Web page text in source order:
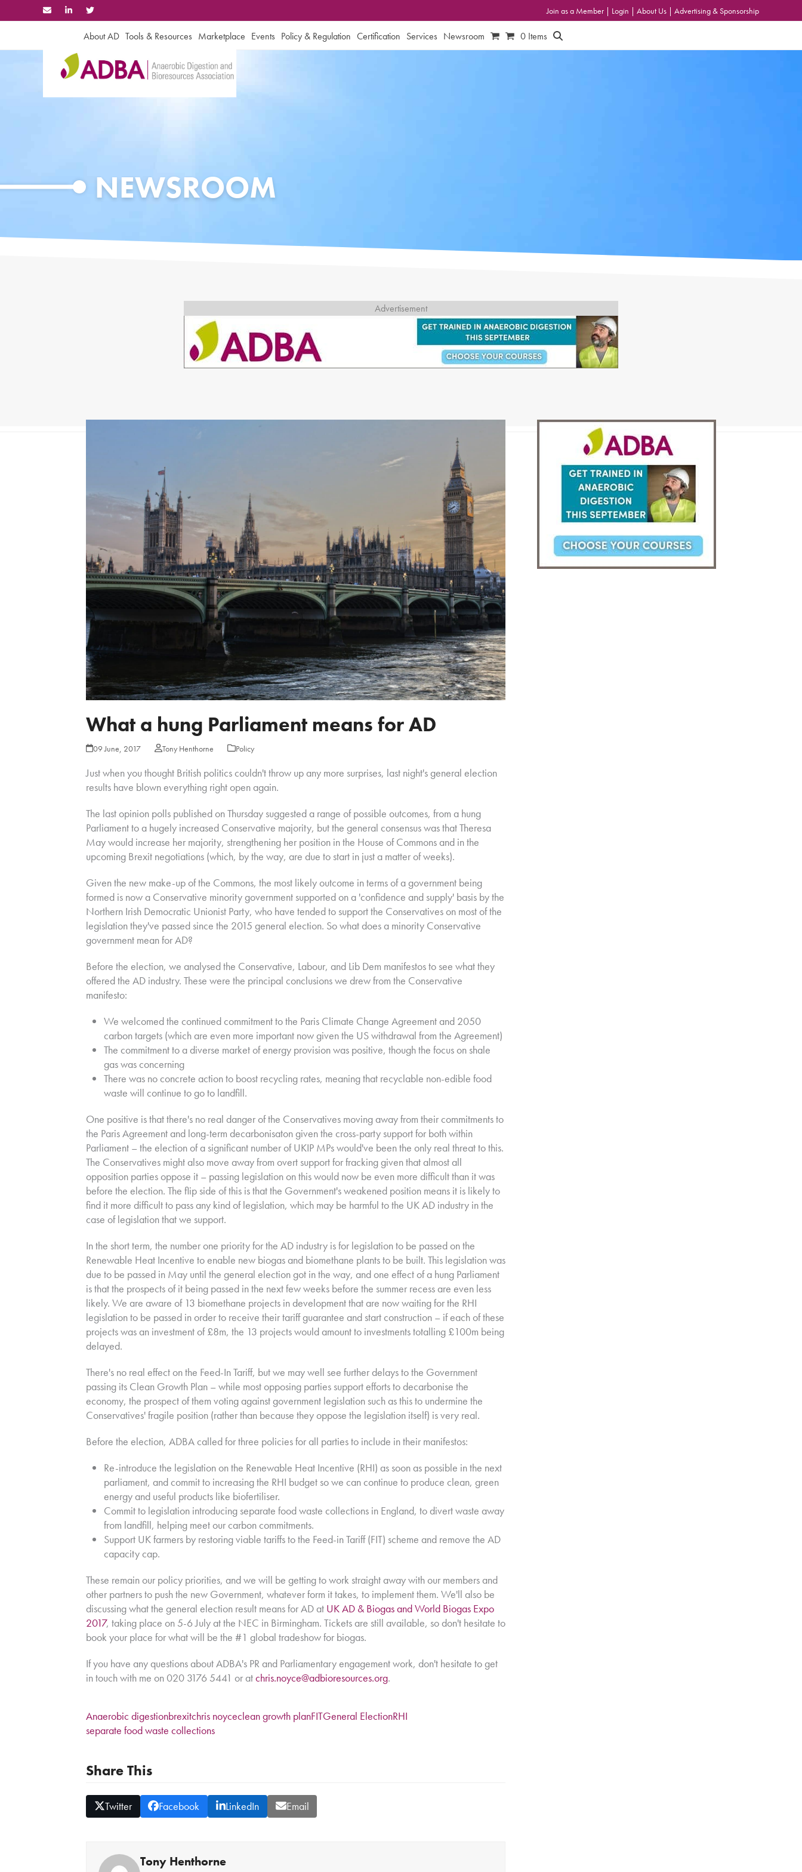
to
Join as a Member | Login | About Us | Advertising & Sponsorship
About AD Tools & Resources Marketplace Events Policy & Regulation Certification Services Newsroom 0 Items
NEWSROOM
What a hung Parliament means for AD
09 June, 2017 Tony Henthorne Policy
Just when you thought British politics couldn't throw up any more surprises, last night's general election
results have blown everything right open again.
The last opinion polls published on Thursday suggested a range of possible outcomes, from a hung
Parliament to a hugely increased Conservative majority, but the general consensus was that Theresa
May would increase her majority, strengthening her position in the House of Commons and in the
upcoming Brexit negotiations (which, by the way, are due to start in just a matter of weeks).
Given the new make-up of the Commons, the most likely outcome in terms of a government being
formed is now a Conservative minority government supported on a 'confidence and supply' basis by the
Northern Irish Democratic Unionist Party, who have tended to support the Conservatives on most of the
legislation they've passed since the 2015 general election. So what does a minority Conservative
government mean for AD?
Before the election, we analysed the Conservative, Labour, and Lib Dem manifestos to see what they
offered the AD industry. These were the principal conclusions we drew from the Conservative
manifesto:
We welcomed the continued commitment to the Paris Climate Change Agreement and 2050
carbon targets (which are even more important now given the US withdrawal from the Agreement)
The commitment to a diverse market of energy provision was positive, though the focus on shale
gas was concerning
There was no concrete action to boost recycling rates, meaning that recyclable non-edible food
waste will continue to go to landfill.
One positive is that there's no real danger of the Conservatives moving away from their commitments to
the Paris Agreement and long-term decarbonisaton given the cross-party support for both within
Parliament – the election of a significant number of UKIP MPs would've been the only real threat to this.
The Conservatives might also move away from overt support for fracking given that almost all
opposition parties oppose it – passing legislation on this would now be even more difficult than it was
before the election. The flip side of this is that the Government's weakened position means it is likely to
find it more difficult to pass any kind of legislation, which may be harmful to the UK AD industry in the
case of legislation that we support.
In the short term, the number one priority for the AD industry is for legislation to be passed on the
Renewable Heat Incentive to enable new biogas and biomethane plants to be built. This legislation was
due to be passed in May until the general election got in the way, and one effect of a hung Parliament
is that the prospects of it being passed in the next few weeks before the summer recess are even less
likely. We are aware of 13 biomethane projects in development that are now waiting for the RHI
legislation to be passed in order to receive their tariff guarantee and start construction – if each of these
projects was an investment of £8m, the 13 projects would amount to investments totalling £100m being
delayed.
There's no real effect on the Feed-In Tariff, but we may well see further delays to the Government
passing its Clean Growth Plan – while most opposing parties support efforts to decarbonise the
economy, the prospect of them voting against government legislation such as this to undermine the
Conservatives' fragile position (rather than because they oppose the legislation itself) is very real.
Before the election, ADBA called for three policies for all parties to include in their manifestos:
Re-introduce the legislation on the Renewable Heat Incentive (RHI) as soon as possible in the next
parliament, and commit to increasing the RHI budget so we can continue to produce clean, green
energy and useful products like biofertiliser.
Commit to legislation introducing separate food waste collections in England, to divert waste away
from landfill, helping meet our carbon commitments.
Support UK farmers by restoring viable tariffs to the Feed-in Tariff (FIT) scheme and remove the AD
capacity cap.
These remain our policy priorities, and we will be getting to work straight away with our members and
other partners to push the new Government, whatever form it takes, to implement them. We'll also be
discussing what the general election result means for AD at UK AD & Biogas and World Biogas Expo
2017, taking place on 5-6 July at the NEC in Birmingham. Tickets are still available, so don't hesitate to
book your place for what will be the #1 global tradeshow for biogas.
If you have any questions about ADBA's PR and Parliamentary engagement work, don't hesitate to get
in touch with me on 020 3176 5441 or atchris.noyce@adbioresources.org.
Anaerobic digestionbrexitchris noyceclean growth planFITGeneral ElectionRHI
separate food waste collections
Share This
Twitter Facebook LinkedIn Email
Tony Henthorne